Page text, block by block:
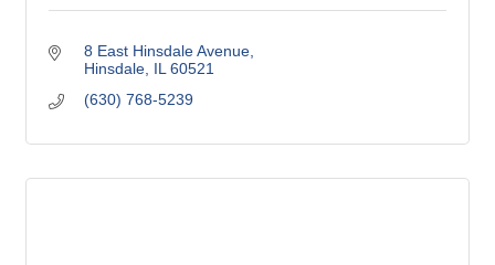
8 East Hinsdale Avenue
Hinsdale IL 60521
(630) 768-5239